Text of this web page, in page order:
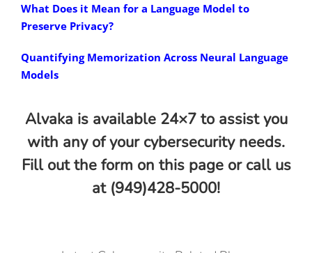
What Does it Mean for a Language Model to
Preserve Privacy?
Quantifying Memorization Across Neural Language
Models
Alvaka is available 24×7 to assist you
with any of your cybersecurity needs.
Fill out the form on this page or call us
at (949)428-5000!